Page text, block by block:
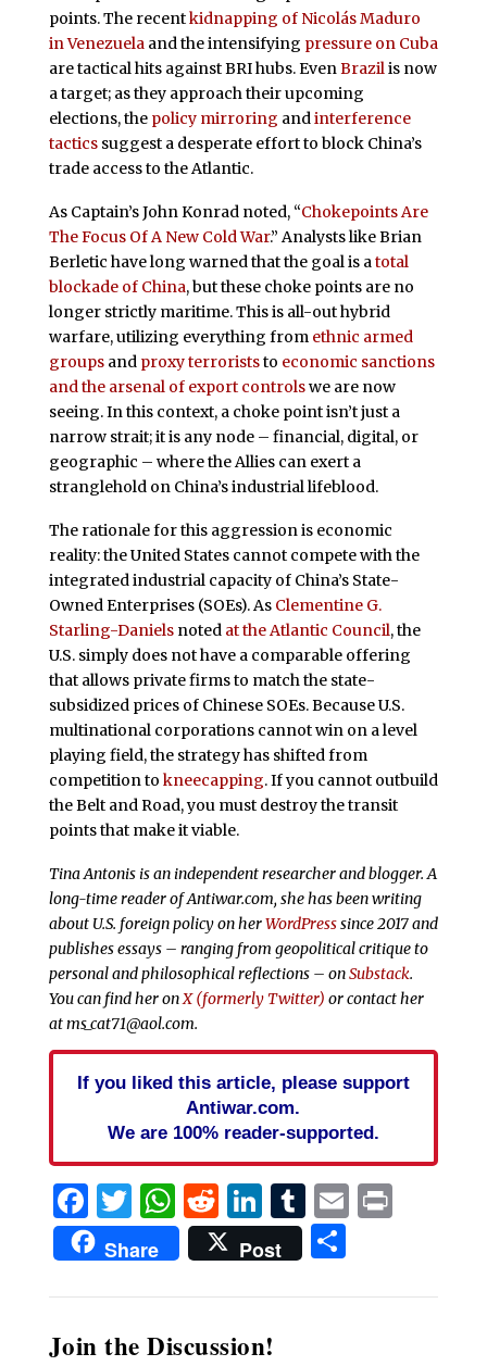
points. The recentkidnapping of Nicolás Maduro
in Venezuelaand the intensifying pressure on Cuba
are tactical hits against BRI hubs. EvenBrazilis now
a target; as they approach their upcoming
elections, the policy mirroring andinterference
tacticssuggest a desperate effort to block China’s
trade access to the Atlantic.
As Captain’s John Konrad noted, “Chokepoints Are
The Focus Of A New Cold War.” Analysts like Brian
Berletic have long warned that the goal is atotal
blockade of China, but these choke points are no
longer strictly maritime. This is all-out hybrid
warfare, utilizing everything from ethnic armed
groupsand proxy terroriststo economic sanctions
and the arsenal of export controlswe are now
seeing. In this context, a choke point isn’t just a
narrow strait; it is any node – financial, digital, or
geographic – where the Allies can exert a
stranglehold on China’s industrial lifeblood.
The rationale for this aggression is economic
reality: the United States cannot compete with the
integrated industrial capacity of China’s State-
Owned Enterprises (SOEs). As Clementine G.
Starling-Danielsnoted at the Atlantic Council, the
U.S. simply does not have a comparable offering
that allows private firms to match the state-
subsidized prices of Chinese SOEs. Because U.S.
multinational corporations cannot win on a level
playing field, the strategy has shifted from
competition to kneecapping. If you cannot outbuild
the Belt and Road, you must destroy the transit
points that make it viable.
Tina Antonis is an independent researcher and blogger. A
long-time reader of Antiwar.com, she has been writing
about U.S. foreign policy on herWordPresssince 2017 and
publishes essays – ranging from geopolitical critique to
personal and philosophical reflections – onSubstack.
You can find her onX (formerly Twitter) or contact her
at ms_cat71@aol.com.
If you liked this article, please support
Antiwar.com.
We are 100% reader-supported.
Facebook
Twitter
WhatsApp
Reddit
LinkedIn
Tumblr
EmailPrint
Share Post Share
Join the Discussion!